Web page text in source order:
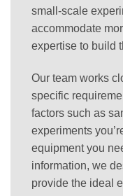
small-scale
accommodate
expertise to build
Our team works
specific
factors such as
experiments
equipment you
information, we
provide the ideal